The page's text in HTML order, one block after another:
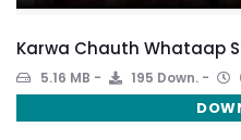
Karwa Chauth Whataap
5.16 MB 195 Down.